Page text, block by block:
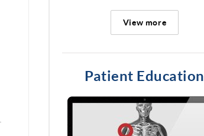
View more
Patient Education